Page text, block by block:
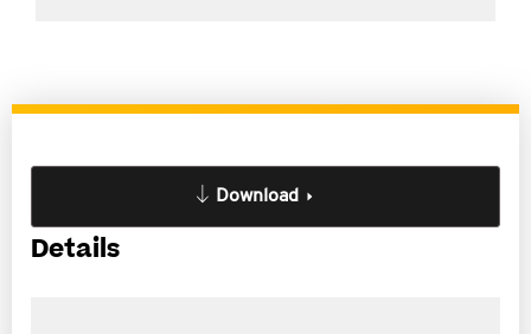
Download
Details